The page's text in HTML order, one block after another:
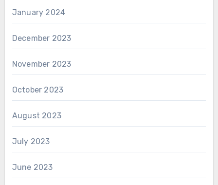
January 2024
December 2023
November 2023
October 2023
August 2023
July 2023
June 2023